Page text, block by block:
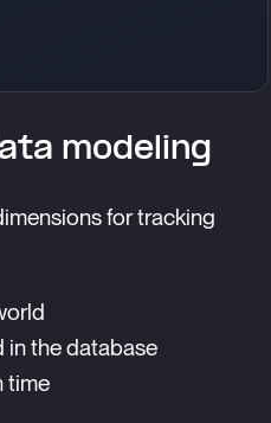
modeling
for tracking
in the database
time